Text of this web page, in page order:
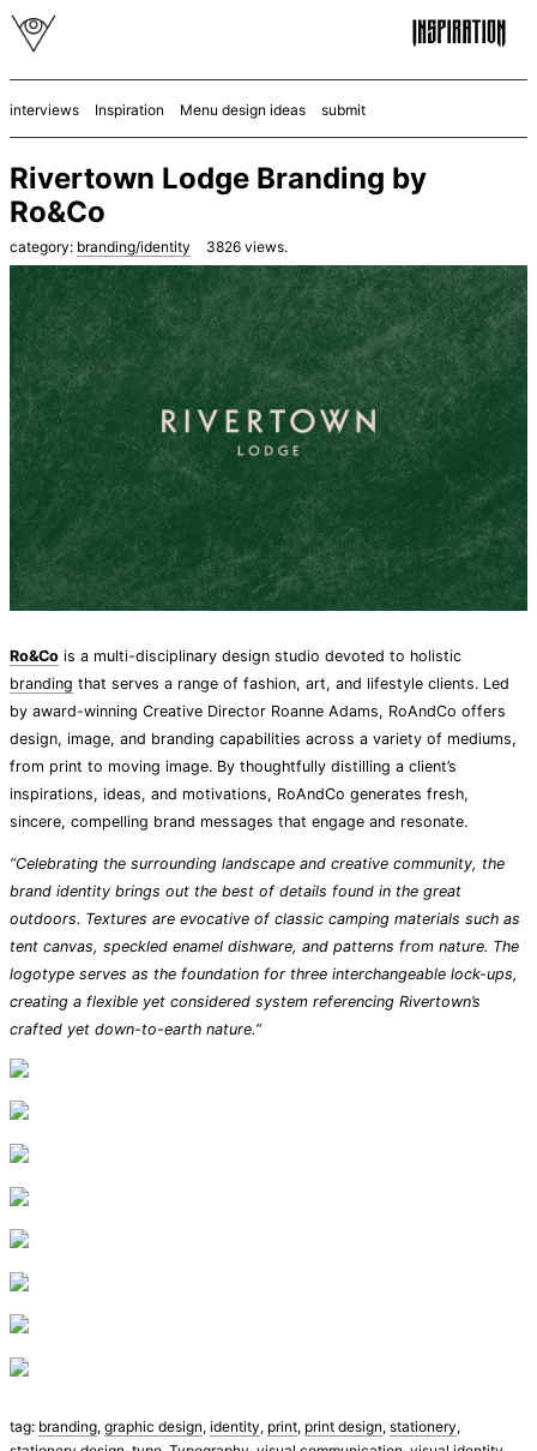
interviews Inspiration Menu design ideas submit
Rivertown Lodge Branding by
Ro&Co
category: branding/identity 3826 views.
Ro&Co is a multi-disciplinary design studio devoted to holistic
branding that serves a range of fashion, art, and lifestyle clients. Led
by award-winning Creative Director Roanne Adams, RoAndCo offers
design, image, and branding capabilities across a variety of mediums,
from print to moving image. By thoughtfully distilling a client’s
inspirations, ideas, and motivations, RoAndCo generates fresh,
sincere, compelling brand messages that engage and resonate.
“Celebrating the surrounding landscape and creative community, the
brand identity brings out the best of details found in the great
outdoors. Textures are evocative of classic camping materials such as
tent canvas, speckled enamel dishware, and patterns from nature. The
logotype serves as the foundation for three interchangeable lock-ups,
creating a flexible yet considered system referencing Rivertown’s
crafted yet down-to-earth nature.“
tag: branding, graphic design, identity, print, print design, stationery,